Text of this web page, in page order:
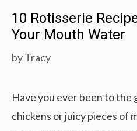
10 Rotisserie
Your Mouth Water
byTracy
Have you ever been to the
chickens or juicy pieces of